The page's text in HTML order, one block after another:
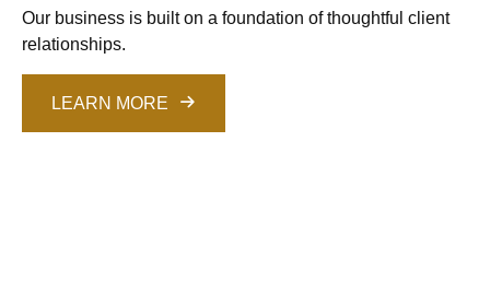
Our business is built on a foundation of thoughtful client
relationships.
LEARN MORE